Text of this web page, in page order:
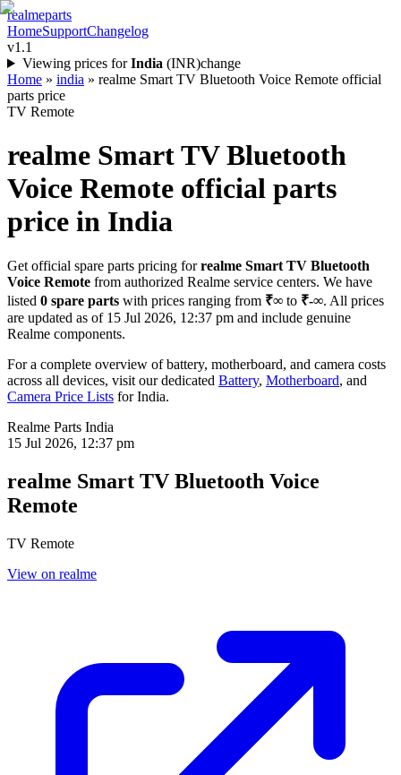
realmeparts
HomeSupportChangelog
v1.1
Viewing prices for India (INR)change
Home » india » realme Smart TV Bluetooth Voice Remote official
parts price
TV Remote
realme Smart TV Bluetooth
Voice Remote official parts
price in India
Get official spare parts pricing for realme Smart TV Bluetooth
Voice Remote from authorized Realme service centers. We have
listed 0 spare parts with prices ranging from ₹∞ to ₹-∞. All prices
are updated as of 15 Jul 2026, 12:37 pm and include genuine
Realme components.
For a complete overview of battery, motherboard, and camera costs
across all devices, visit our dedicated Battery, Motherboard, and
Camera Price Lists forIndia.
Realme Parts India
15 Jul 2026, 12:37 pm
realme Smart TV Bluetooth Voice
Remote
TV Remote
View on realme